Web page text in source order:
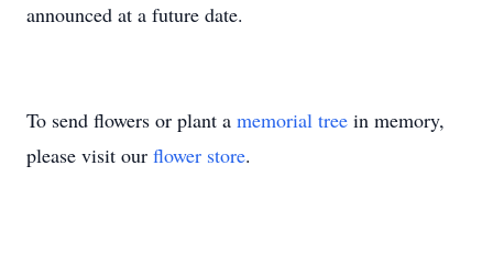
announced at a future date.
To send flowers or plant a memorial tree in memory,
please visit our flower store.